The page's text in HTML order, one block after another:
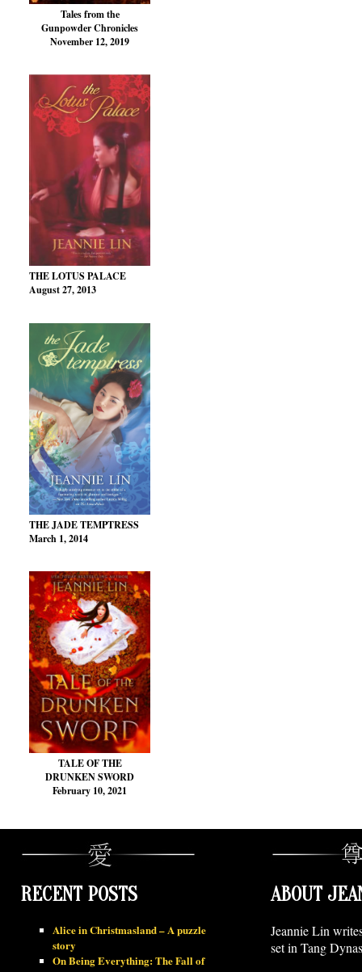
Tales from the
Gunpowder Chronicles
November 12, 2019
THE LOTUS PALACE
August 27, 2013
THE JADE TEMPTRESS
March 1, 2014
TALE OF THE
DRUNKEN SWORD
February 10, 2021
RECENT POSTS
Alice in Christmasland – A puzzle
story
On Being Everything: The Fall of
ABOUT
Jeannie Lin
set in Tang